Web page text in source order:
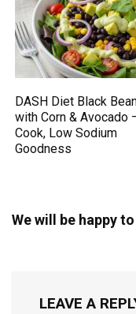
DASH Diet Black
with Corn & Avocado
Cook, Low Sodium
Goodness
We will be happy
LEAVE A